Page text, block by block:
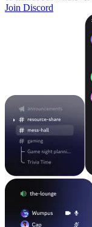
Join Discord